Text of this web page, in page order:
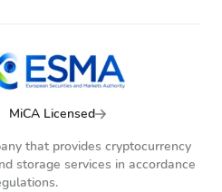
MiCA Licensed
that provides cryptocurrency
storage services in accordance